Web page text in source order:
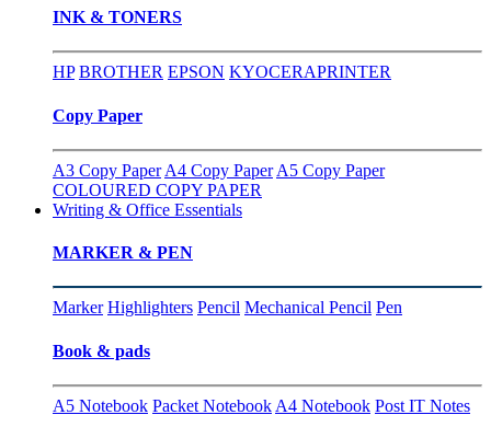
INK & TONERS
HP BROTHER EPSON KYOCERAPRINTER
Copy Paper
A3 Copy Paper A4 Copy Paper A5 Copy Paper
COLOURED COPY PAPER
Writing & Office Essentials
MARKER & PEN
Marker Highlighters Pencil Mechanical Pencil Pen
Book & pads
A5 Notebook Packet Notebook A4 Notebook Post IT Notes